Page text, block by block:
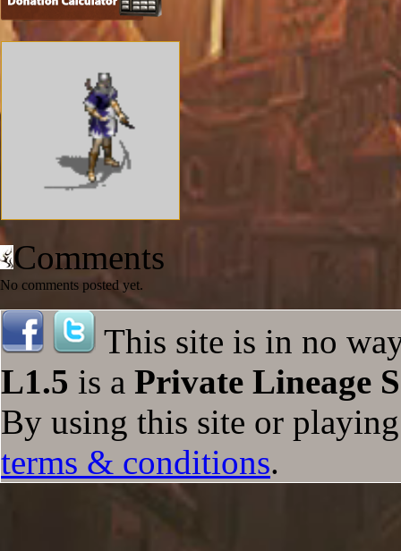
Comments
No comments posted yet.
This site is in no
L1.5 is a Private Lineage
By using this site or
terms & conditions.